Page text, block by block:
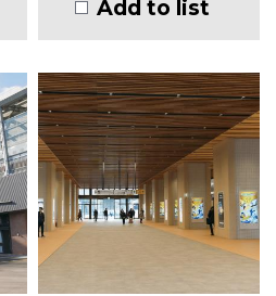
Add to list